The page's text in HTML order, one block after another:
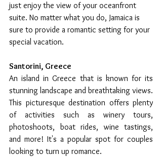
just enjoy the view of your oceanfront
suite. No matter what you do, Jamaica is
sure to provide a romantic setting for your
special vacation.
Santorini, Greece
An island in Greece that is known for its
stunning landscape and breathtaking views.
This picturesque destination offers plenty
of activities such as winery tours,
photoshoots, boat rides, wine tastings,
and more! It's a popular spot for couples
looking to turn up romance.